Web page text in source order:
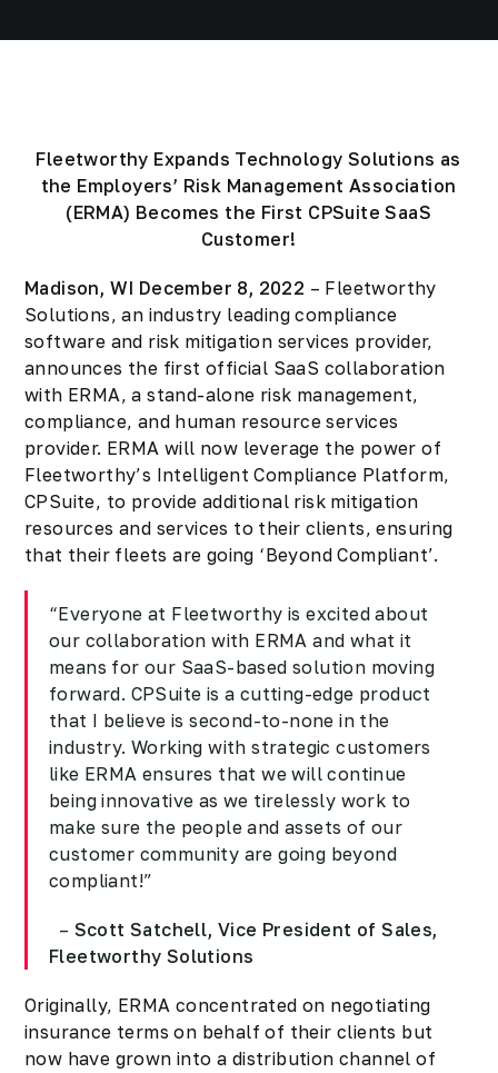
Fleetworthy Expands Technology Solutions as
the Employers’ Risk Management Association
(ERMA) Becomes the First CPSuite SaaS
Customer!
Madison, WI December 8, 2022 – Fleetworthy
Solutions, an industry leading compliance
software and risk mitigation services provider,
announces the first official SaaS collaboration
with ERMA, a stand-alone risk management,
compliance, and human resource services
provider. ERMA will now leverage the power of
Fleetworthy’s Intelligent Compliance Platform,
CPSuite, to provide additional risk mitigation
resources and services to their clients, ensuring
that their fleets are going ‘Beyond Compliant’.
“Everyone at Fleetworthy is excited about
our collaboration with ERMA and what it
means for our SaaS-based solution moving
forward. CPSuite is a cutting-edge product
that I believe is second-to-none in the
industry. Working with strategic customers
like ERMA ensures that we will continue
being innovative as we tirelessly work to
make sure the people and assets of our
customer community are going beyond
compliant!”
– Scott Satchell, Vice President of Sales,
Fleetworthy Solutions
Originally, ERMA concentrated on negotiating
insurance terms on behalf of their clients but
now have grown into a distribution channel of